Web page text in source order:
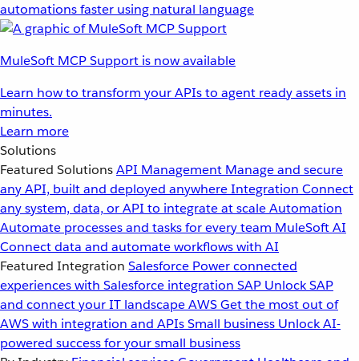
automations faster using natural language
MuleSoft MCP Support is now available
Learn how to transform your APIs to agent ready assets in
minutes.
Learn more
Solutions
Featured SolutionsAPI Management Manage and secure
any API, built and deployed anywhereIntegration Connect
any system, data, or API to integrate at scaleAutomation
Automate processes and tasks for every team MuleSoft AI
Connect data and automate workflows with AI
Featured Integration Salesforce Power connected
experiences with Salesforce integration SAP Unlock SAP
and connect your IT landscapeAWSGet the most out of
AWS with integration and APIsSmall business Unlock AI-
powered success for your small business